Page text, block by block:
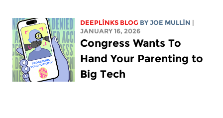
DEEPLINKS BLOG BYJOE MULLIN
JANUARY 16, 2026
Congress Wants To
Hand Your Parenting to
Big Tech